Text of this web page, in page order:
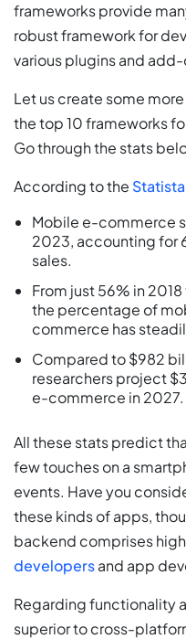
frameworks provide
robust framework for
various plugins and add-
Let us create some
the top 10 frameworks
Go through the stats
According to the Statista
Mobile e-commerce
2023, accounting for
sales.
From just 56% in
the percentage of
commerce has
Compared to $982
researchers project
e-commerce in 2027.
All these stats predict
few touches on a
events. Have you
these kinds of apps,
backend comprises
developersand app
Regarding functionality
superior to cross-